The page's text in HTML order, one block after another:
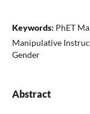
Keywords: PhET
Manipulative
Gender
Abstract